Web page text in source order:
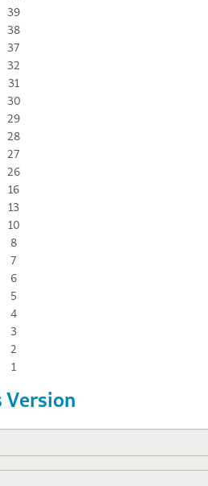
39
38
37
32
31
30
29
28
27
26
16
13
10
8
7
6
5
4
3
2
1
Version